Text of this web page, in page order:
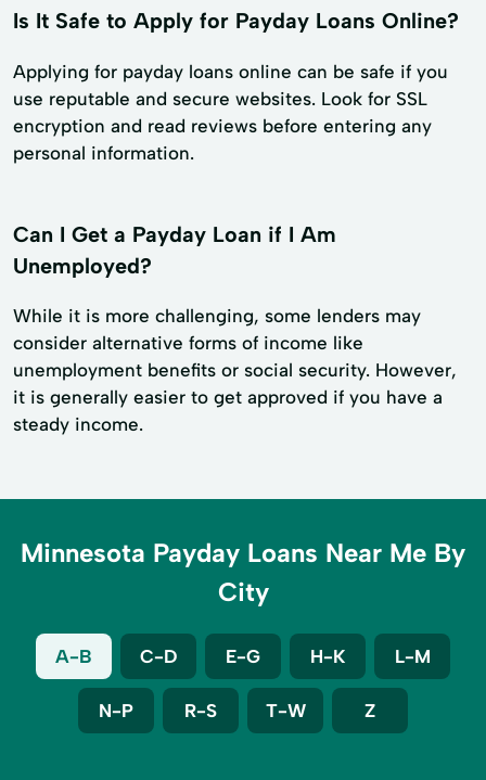
Is It Safe to Apply for Payday Loans Online?
Applying for payday loans online can be safe if you
use reputable and secure websites. Look for SSL
encryption and read reviews before entering any
personal information.
Can I Get a Payday Loan if I Am
Unemployed?
While it is more challenging, some lenders may
consider alternative forms of income like
unemployment benefits or social security. However,
it is generally easier to get approved if you have a
steady income.
Minnesota Payday Loans Near Me By
City
A-B C-D E-G H-K L-M
N-P R-S T-W Z